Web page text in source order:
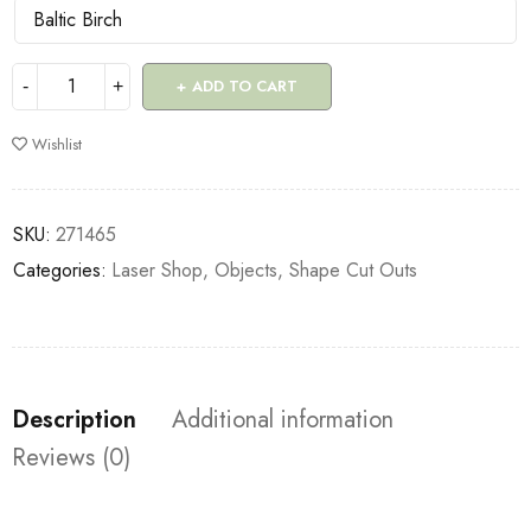
ADD TO CART
Wishlist
SKU: 271465
Categories: Laser Shop, Objects, Shape Cut Outs
Description
Additional information
Reviews (0)